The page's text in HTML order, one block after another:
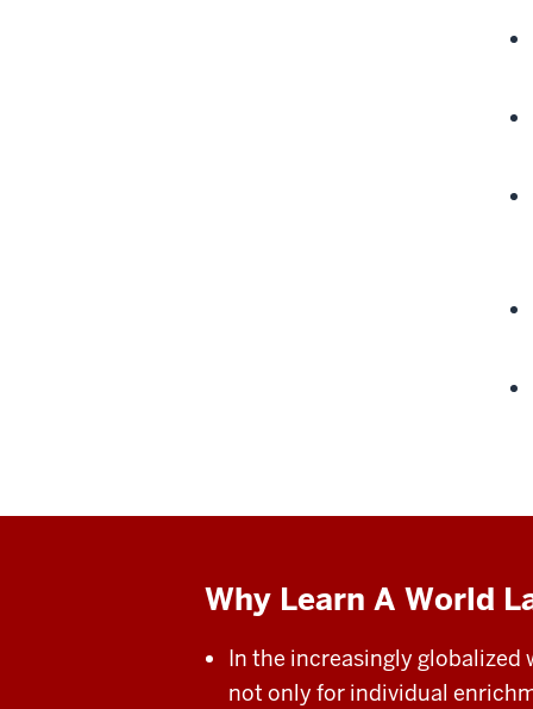
Why Learn A World
In the increasingly globalized
not only for individual